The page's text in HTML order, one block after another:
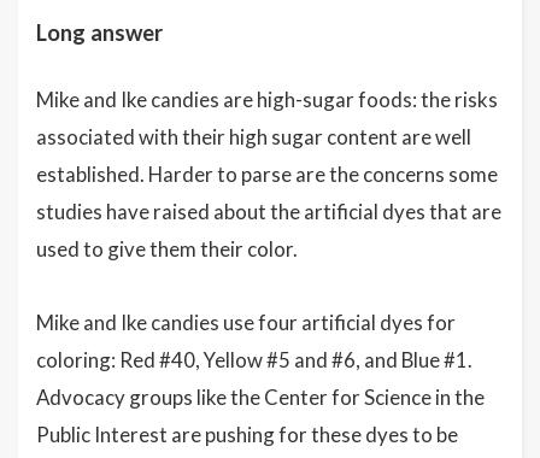
Long answer
Mike and Ike candies are high-sugar foods: the risks
associated with their high sugar content are well
established. Harder to parse are the concerns some
studies have raised about the artificial dyes that are
used to give them their color.
Mike and Ike candies use four artificial dyes for
coloring: Red #40, Yellow #5 and #6, and Blue #1.
Advocacy groups like the Center for Science in the
Public Interest are pushing for these dyes to be